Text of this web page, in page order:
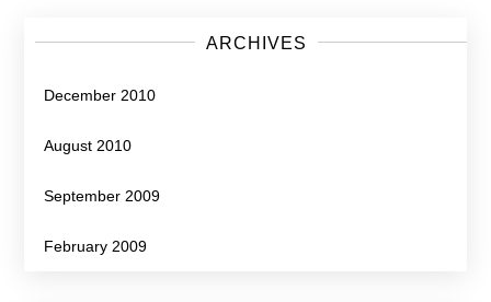
ARCHIVES
December 2010
August 2010
September 2009
February 2009